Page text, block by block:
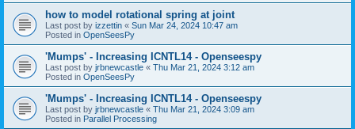
how to model rotational spring at joint
Last post by izzettin « Sun Mar 24, 2024 10:47 am
Posted in OpenSeesPy
'Mumps' - Increasing ICNTL14 - Openseespy
Last post by jrbnewcastle « Thu Mar 21, 2024 3:12 am
Posted in OpenSeesPy
'Mumps' - Increasing ICNTL14 - Openseespy
Last post by jrbnewcastle « Thu Mar 21, 2024 3:09 am
Posted in Parallel Processing